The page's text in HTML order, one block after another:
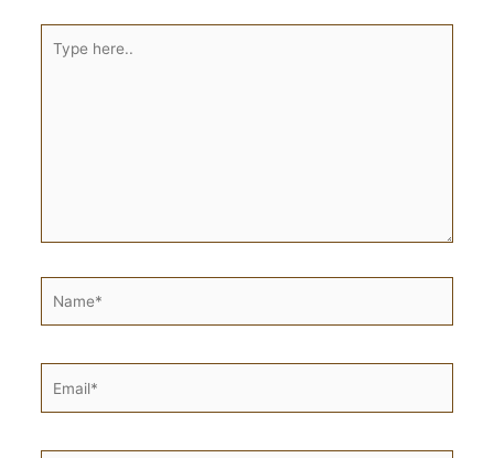
here..